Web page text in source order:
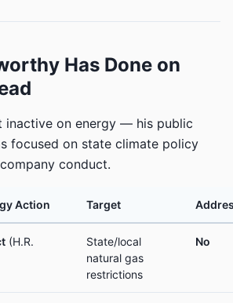
Has Done on
inactive on energy — his public
focused on state climate policy
conduct.
Action Target
(H.R.
State/local
natural gas
restrictions
No